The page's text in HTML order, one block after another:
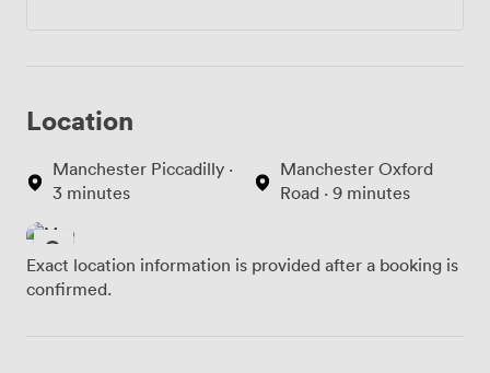
Location
Manchester Piccadilly ·
3 minutes
Manchester Oxford
Road · 9 minutes
Exact location information is provided after a booking is
confirmed.